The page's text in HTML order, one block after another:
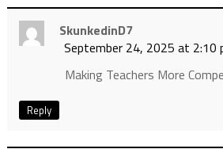
SkunkedinD7
September 24, 2025 at 2:10
Making Teachers More
Reply